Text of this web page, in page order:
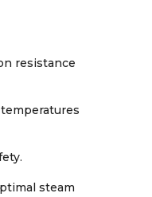
resistance
steam